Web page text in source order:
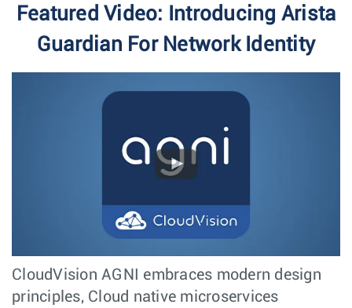
Featured Video: Introducing Arista
Guardian For Network Identity
CloudVision AGNI embraces modern design
principles, Cloud native microservices